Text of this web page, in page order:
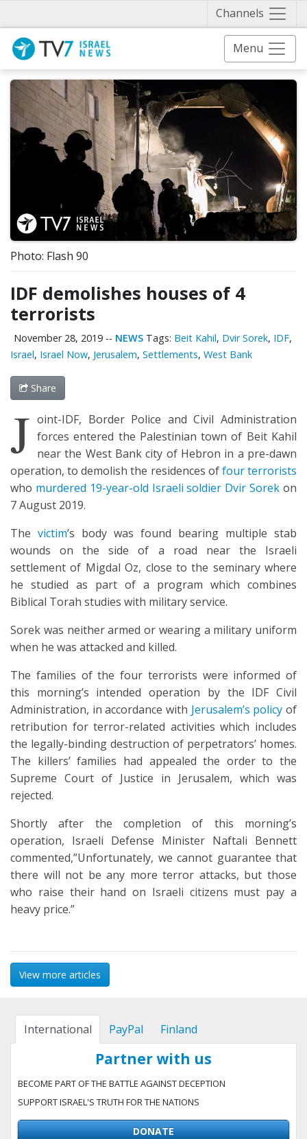
Channels
Menu
Photo: Flash 90
IDF demolishes houses of 4
terrorists
November 28, 2019 -- NEWS Tags: Beit Kahil, Dvir Sorek, IDF,
Israel, Israel Now, Jerusalem, Settlements, West Bank
Share
J oint-IDF, Border Police and Civil Administration
forces entered the Palestinian town of Beit Kahil
near the West Bank city of Hebron in a pre-dawn
operation, to demolish the residences offour terrorists
who murdered 19-year-old Israeli soldier Dvir Sorek on
7 August 2019.
The victim’s body was found bearing multiple stab
wounds on the side of a road near the Israeli
settlement of Migdal Oz, close to the seminary where
he studied as part of a program which combines
Biblical Torah studies with military service.
Sorek was neither armed or wearing a military uniform
when he was attacked and killed.
The families of the four terrorists were informed of
this morning’s intended operation by the IDF Civil
Administration, in accordance with Jerusalem’s policy of
retribution for terror-related activities which includes
the legally-binding destruction of perpetrators’ homes.
The killers’ families had appealed the order to the
Supreme Court of Justice in Jerusalem, which was
rejected.
Shortly after the completion of this morning’s
operation, Israeli Defense Minister Naftali Bennett
commented,”Unfortunately, we cannot guarantee that
there will not be any more terror attacks, but those
who raise their hand on Israeli citizens must pay a
heavy price.”
View more articles
International PayPal Finland
Partner with us
BECOME PART OF THE BATTLE AGAINST DECEPTION
SUPPORT ISRAEL'S TRUTH FOR THE NATIONS
DONATE